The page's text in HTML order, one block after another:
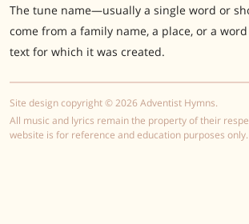
The tune name—usually a single word or
come from a family name, a place, or a
text for which it was created.
Site design copyright © 2026 Adventist Hymns.
All music and lyrics remain the property of their
website is for reference and education purposes only.